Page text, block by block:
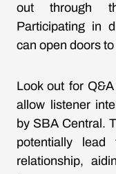
out through
Participating in
can open doors
Look out for
allow listener
by SBA Central .
potentially lead
relationship,